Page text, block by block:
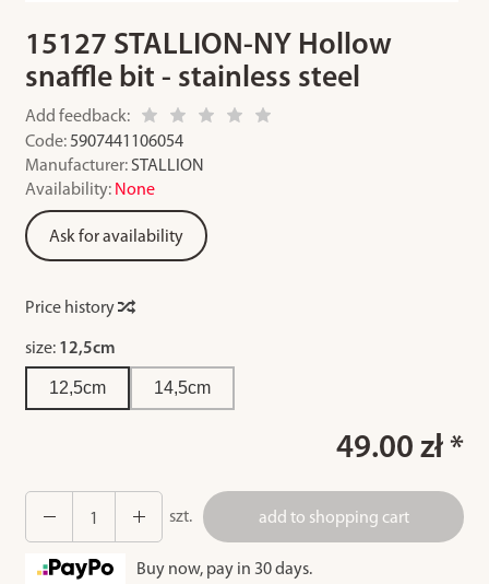
15127 STALLION-NY Hollow
snaffle bit - stainless steel
Add feedback:
Code: 5907441106054
Manufacturer: STALLION
Availability: None
Ask for availability
Price history
size: 12,5cm
12,5cm 14,5cm
49.00 zł *
szt. add to shopping cart
Buy now, pay in 30 days.